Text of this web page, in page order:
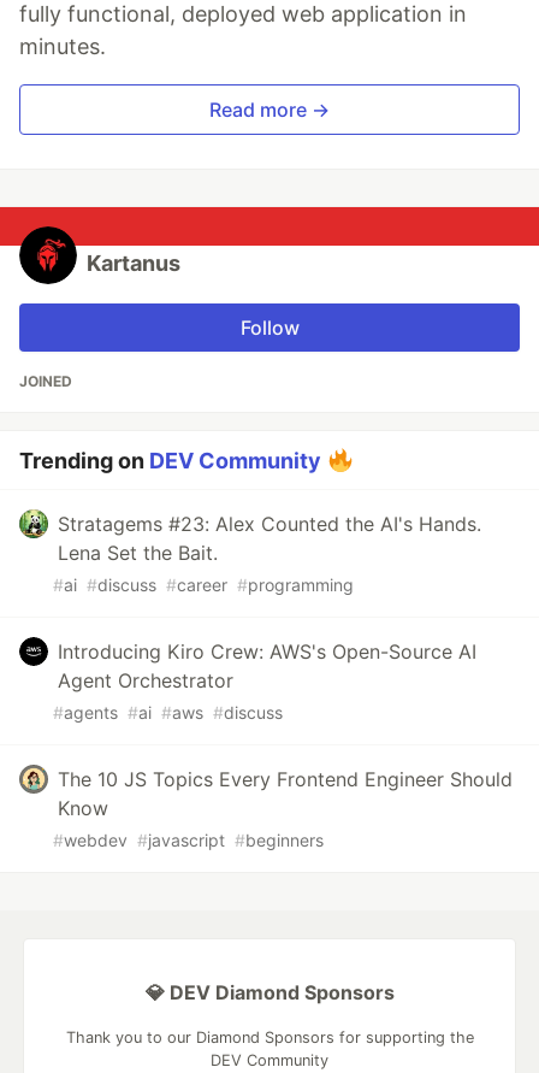
fully functional, deployed web application in
minutes.
Read more →
Kartanus
Follow
JOINED
Trending on DEV Community
Stratagems #23: Alex Counted the AI's Hands.
Lena Set the Bait.
#ai #discuss #career #programming
Introducing Kiro Crew: AWS's Open-Source AI
Agent Orchestrator
#agents #ai #aws #discuss
The 10 JS Topics Every Frontend Engineer Should
Know
#webdev #javascript #beginners
💎 DEV Diamond Sponsors
Thank you to our Diamond Sponsors for supporting the
DEV Community